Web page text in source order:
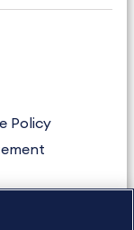
Policy